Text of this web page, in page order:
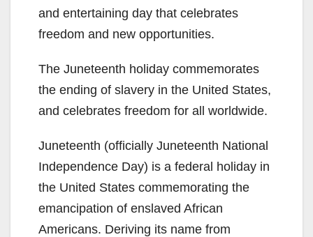
and entertaining day that celebrates
freedom and new opportunities.
The Juneteenth holiday commemorates
the ending of slavery in the United States,
and celebrates freedom for all worldwide.
Juneteenth (officially Juneteenth National
Independence Day) is a federal holiday in
the United States commemorating the
emancipation of enslaved African
Americans. Deriving its name from